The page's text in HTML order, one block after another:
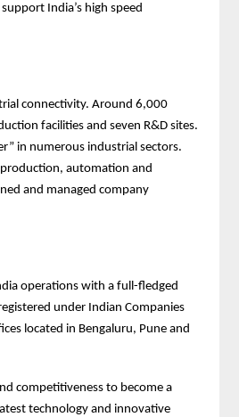
India’s high speed
connectivity. Around 6,000
facilities and seven R&D sites.
in numerous industrial sectors.
automation and
and managed company
operations with a full-fledged
under Indian Companies
located in Bengaluru, Pune and
competitiveness to become a
technology and innovative